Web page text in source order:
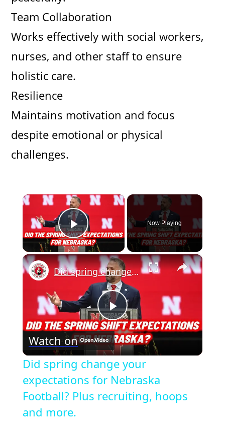
Team Collaboration
Works effectively with social workers,
nurses, and other staff to ensure
holistic care.
Resilience
Maintains motivation and focus
despite emotional or physical
challenges.
×
Play Video
Now Playing
×
P
l
a
Did spring change your expectations for Nebraska Football? Plus recruiting, hoops and more.
Watch on
Did spring change your
expectations for Nebraska
Football? Plus recruiting, hoops
and more.